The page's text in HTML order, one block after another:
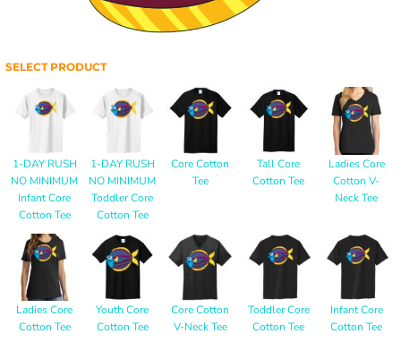
SELECT PRODUCT
1-DAY RUSH
NO MINIMUM
Infant Core
Cotton Tee
1-DAY RUSH
NO MINIMUM
Toddler Core
Cotton Tee
Core Cotton
Tee
Tall Core
Cotton Tee
Ladies Core
Cotton V-
Neck Tee
Ladies Core
Cotton Tee
Youth Core
Cotton Tee
Core Cotton
V-Neck Tee
Toddler Core
Cotton Tee
Infant Core
Cotton Tee